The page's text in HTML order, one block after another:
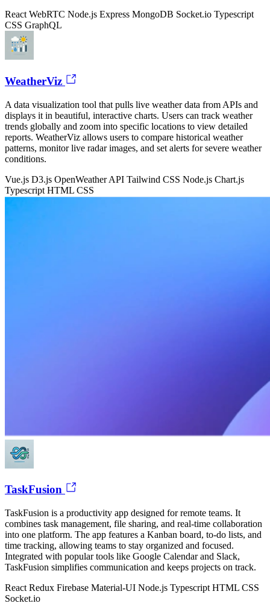
ReactWebRTC Node.js Express MongoDB Socket.io Typescript
CSS GraphQL
WeatherViz
A data visualization tool that pulls live weather data from APIs and
displays it in beautiful, interactive charts. Users can track weather
trends globally and zoom into specific locations to view detailed
reports. WeatherViz allows users to compare historical weather
patterns, monitor live radar images, and set alerts for severe weather
conditions.
Vue.js D3.js OpenWeather API Tailwind CSS Node.js Chart.js
Typescript HTML CSS
TaskFusion
TaskFusion is a productivity app designed for remote teams. It
combines task management, file sharing, and real-time collaboration
into one platform. The app features a Kanban board, to-do lists, and
time tracking, allowing teams to stay organized and focused.
Integrated with popular tools like Google Calendar and Slack,
TaskFusion simplifies communication and keeps projects on track.
React Redux Firebase Material-UI Node.js Typescript HTML CSS
Socket.io